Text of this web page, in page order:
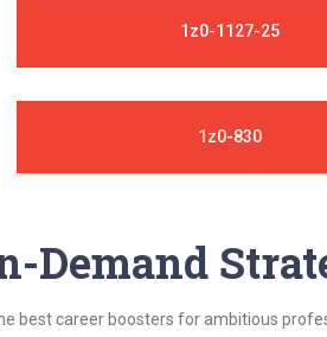
1z0-1127-25
1z0-830
Demand
career boosters for ambitious